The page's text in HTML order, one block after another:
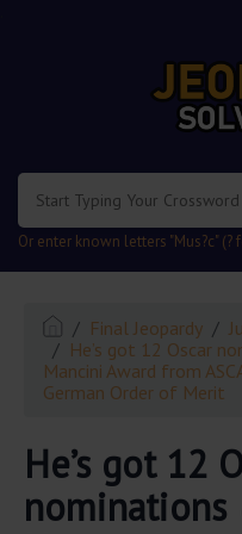
Or enter known letters "Mus?c" (?
Final Jeopardy
He’s got 12 Oscar
Mancini Award from
German Order of Merit
He’s got 12